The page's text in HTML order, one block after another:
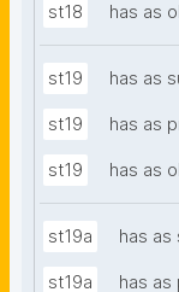
st18 has as
st19 has as
st19 has as
st19 has as
st19a has as
st19a has